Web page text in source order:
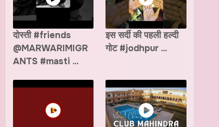
दोस्ती #friends
@MARWARIMIGR
ANTS #masti ...
इस सर्दी की पहली हल्दी
गोट #jodhpur ...